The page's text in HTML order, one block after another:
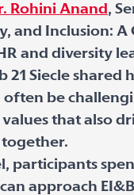
Rohini Anand,
and Inclusion:
and diversity
21 Siecle
be
that also
together.
approach